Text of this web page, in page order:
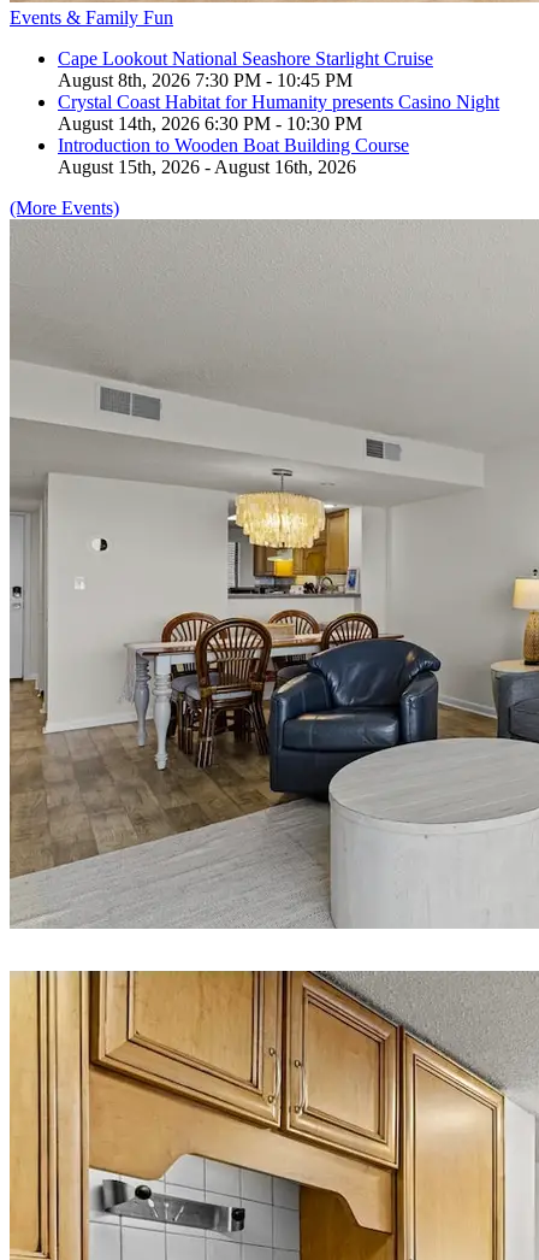
Events & Family Fun
Cape Lookout National Seashore Starlight Cruise
August 8th, 2026 7:30 PM - 10:45 PM
Crystal Coast Habitat for Humanity presents Casino Night
August 14th, 2026 6:30 PM - 10:30 PM
Introduction to Wooden Boat Building Course
August 15th, 2026 - August 16th, 2026
(More Events)